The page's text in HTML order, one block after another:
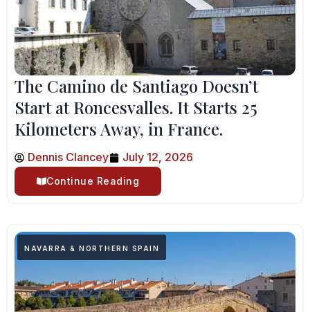
The Camino de Santiago Doesn’t
Start at Roncesvalles. It Starts 25
Kilometers Away, in France.
Dennis Clancey July 12, 2026
Continue Reading
NAVARRA & NORTHERN SPAIN